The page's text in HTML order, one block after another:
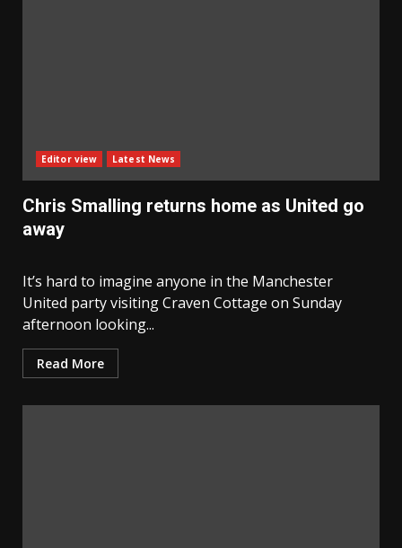
Editor view Latest News
Chris Smalling returns home as United go
away
It’s hard to imagine anyone in the Manchester
United party visiting Craven Cottage on Sunday
afternoon looking...
Read More